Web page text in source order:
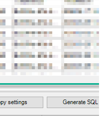
False
False